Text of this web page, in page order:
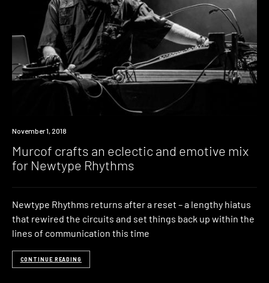
Listen
November 1, 2018
Murcof crafts an eclectic and emotive mix
for Newtype Rhythms
Newtype Rhythms returns after a reset – a lengthy hiatus
that rewired the circuits and set things back up within the
lines of communication this time
CONTINUE READING